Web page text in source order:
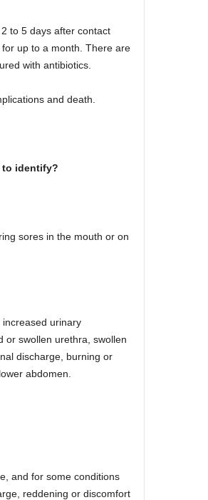
to 5 days after contact
up to a month. There are
with antibiotics.
and death.
to identify?
sores in the mouth or on
urinary
or swollen urethra, swollen
discharge, burning or
abdomen.
and for some conditions
reddening or discomfort